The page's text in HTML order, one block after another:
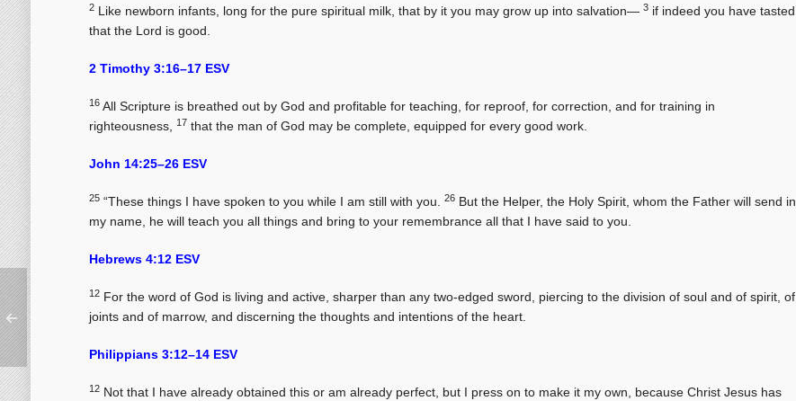
2Like newborn infants, long for the pure spiritual milk, that by it you may grow up into salvation— 3if indeed you have tasted
that the Lord is good.
2 Timothy 3:16–17 ESV
16All Scripture is breathed out by God and profitable for teaching, for reproof, for correction, and for training in
righteousness,
17 that the man of God may be complete, equipped for every good work.
John 14:25–26 ESV
25“These things I have spoken to you while I am still with you. 26But the Helper, the Holy Spirit, whom the Father will send in
my name, he will teach you all things and bring to your remembrance all that I have said to you.
Hebrews 4:12 ESV
12For the word of God is living and active, sharper than any two-edged sword, piercing to the division of soul and of spirit, of
joints and of marrow, and discerning the thoughts and intentions of the heart.
Philippians 3:12–14 ESV
12Not that I have already obtained this or am already perfect, but I press on to make it my own, because Christ Jesus has